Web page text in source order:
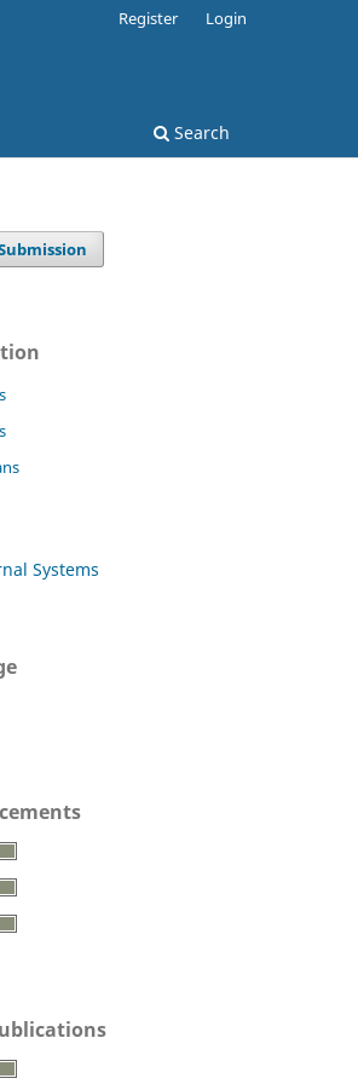
Search
Register Login
Systems